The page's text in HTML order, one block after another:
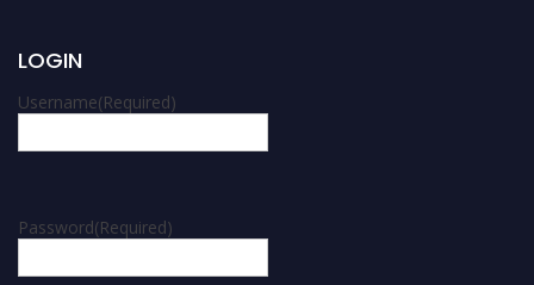
LOGIN
Username(Required)
Password(Required)